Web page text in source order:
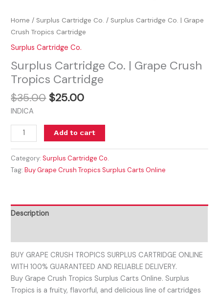
Home / Surplus Cartridge Co. / Surplus Cartridge Co. | Grape
Crush Tropics Cartridge
Surplus Cartridge Co.
Surplus Cartridge Co. | Grape Crush
Tropics Cartridge
$35.00 $25.00
INDICA
Add to cart
Category:Surplus Cartridge Co.
Tag:Buy Grape Crush Tropics Surplus Carts Online
Description
BUY GRAPE CRUSH TROPICS SURPLUS CARTRIDGE ONLINE
WITH 100% GUARANTEED AND RELIABLE DELIVERY.
Buy Grape Crush Tropics Surplus Carts Online. Surplus
Tropics is a fruity, flavorful, and delicious line of cartridges